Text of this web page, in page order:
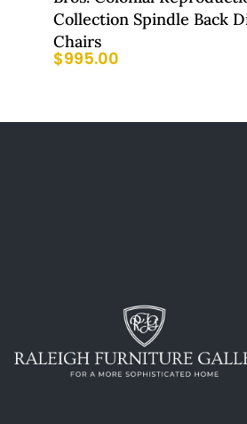
Collection Spindle Back
Chairs
$995.00